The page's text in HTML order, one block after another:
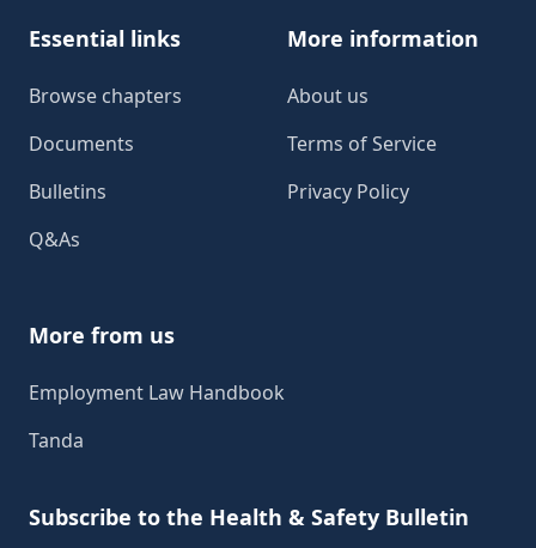
Essential links
Browse chapters
Documents
Bulletins
Q&As
More information
About us
Terms of Service
Privacy Policy
More from us
Employment Law Handbook
Tanda
Subscribe to the Health & Safety Bulletin